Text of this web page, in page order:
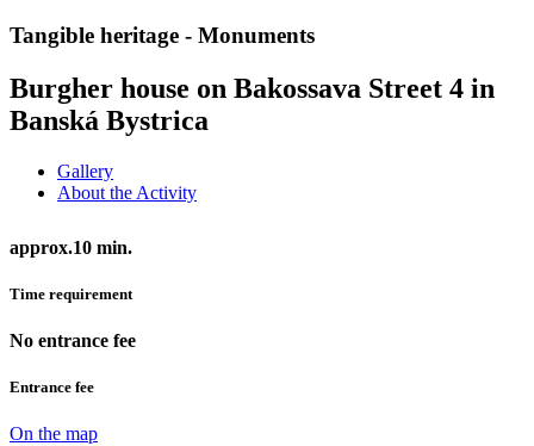
Tangible heritage - Monuments
Burgher house on Bakossava Street 4 in
Banská Bystrica
Gallery
About the Activity
approx.10 min.
Time requirement
No entrance fee
Entrance fee
On the map